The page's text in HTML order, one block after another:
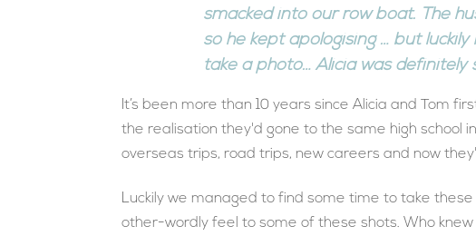
smacked into our row boat. The
so he kept apologising … but
take a photo… Alicia was definitely
It’s been more than 10 years since Alicia and Tom
the realisation they'd gone to the same high school
overseas trips, road trips, new careers and now
Luckily we managed to find some time to take
other-wordly feel to some of these shots. Who knew